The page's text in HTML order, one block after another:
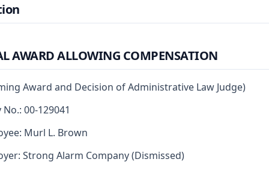
AWARD ALLOWING COMPENSATION
Award and Decision of Administrative Law Judge)
00-129041
Murl L. Brown
Strong Alarm Company (Dismissed)